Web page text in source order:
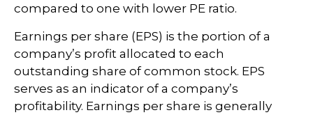
compared to one with lower PE ratio.
Earnings per share (EPS) is the portion of a
company’s profit allocated to each
outstanding share of common stock. EPS
serves as an indicator of a company’s
profitability. Earnings per share is generally